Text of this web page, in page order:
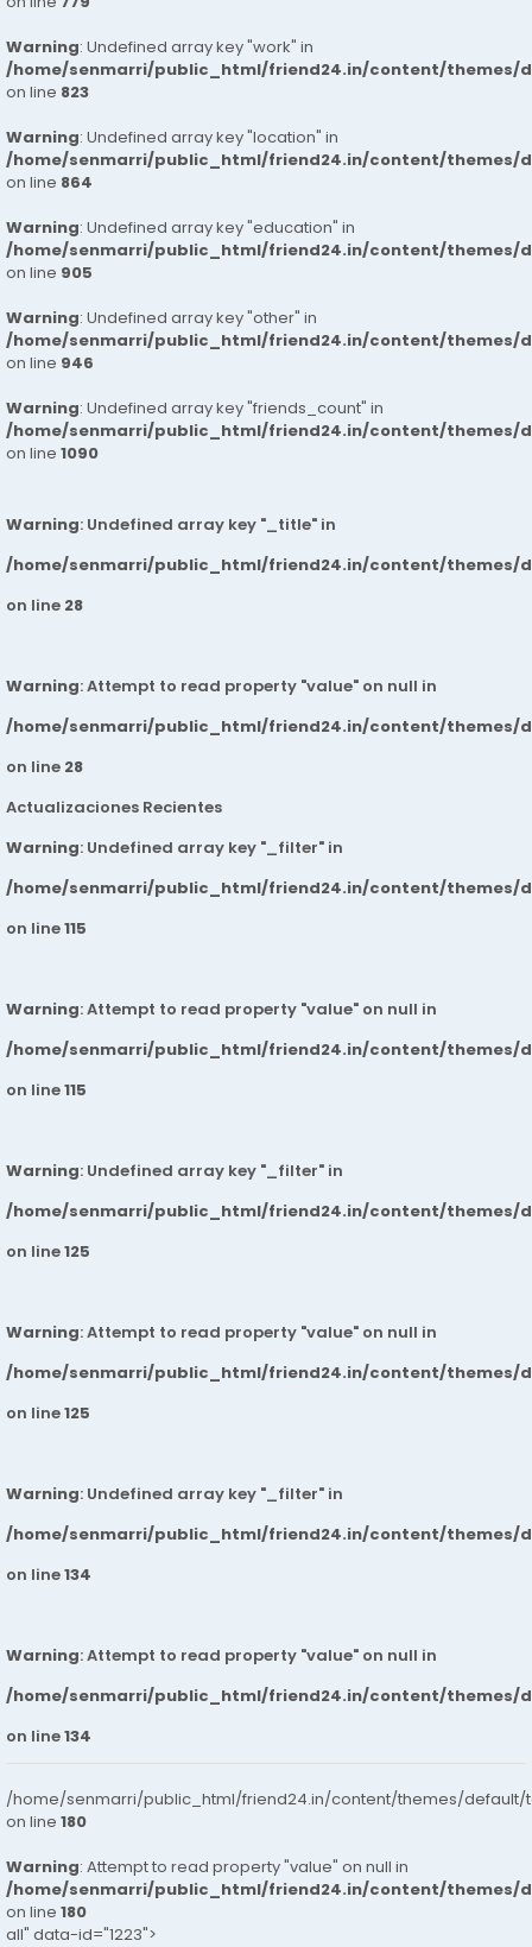
Warning: Undefined array key "work" in
/home/senmarri/public_html/friend24.in/content/themes/
on line 823
Warning: Undefined array key "location" in
/home/senmarri/public_html/friend24.in/content/themes/
on line 864
Warning: Undefined array key "education" in
/home/senmarri/public_html/friend24.in/content/themes/
on line 905
Warning: Undefined array key "other" in
/home/senmarri/public_html/friend24.in/content/themes/
on line 946
Warning: Undefined array key "friends_count" in
/home/senmarri/public_html/friend24.in/content/themes/
on line 1090
Warning: Undefined array key "_title" in
/home/senmarri/public_html/friend24.in/content/themes/
on line 28
Warning: Attempt to read property "value" on null in
/home/senmarri/public_html/friend24.in/content/themes/
on line 28
Actualizaciones Recientes
Warning: Undefined array key "_filter" in
/home/senmarri/public_html/friend24.in/content/themes/
on line115
Warning: Attempt to read property "value" on null in
/home/senmarri/public_html/friend24.in/content/themes/
on line115
Warning: Undefined array key "_filter" in
/home/senmarri/public_html/friend24.in/content/themes/
on line125
Warning: Attempt to read property "value" on null in
/home/senmarri/public_html/friend24.in/content/themes/
on line125
Warning: Undefined array key "_filter" in
/home/senmarri/public_html/friend24.in/content/themes/
on line134
Warning: Attempt to read property "value" on null in
/home/senmarri/public_html/friend24.in/content/themes/
on line134
/home/senmarri/public_html/friend24.in/content/themes/default/
on line 180
Warning: Attempt to read property "value" on null in
/home/senmarri/public_html/friend24.in/content/themes/
on line 180
all" data-id="1223">